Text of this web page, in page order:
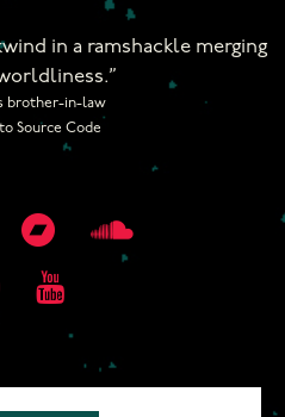
in a ramshackle merging
brother-in-law
Source Code